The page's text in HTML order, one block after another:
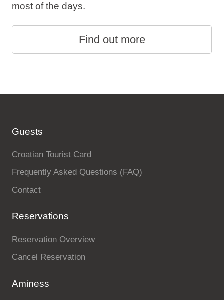
most of the days.
Find out more
Guests
Croatian Tourist Card
Frequently Asked Questions (FAQ)
Contact
Reservations
Reservation Overview
Cancel Reservation
Aminess